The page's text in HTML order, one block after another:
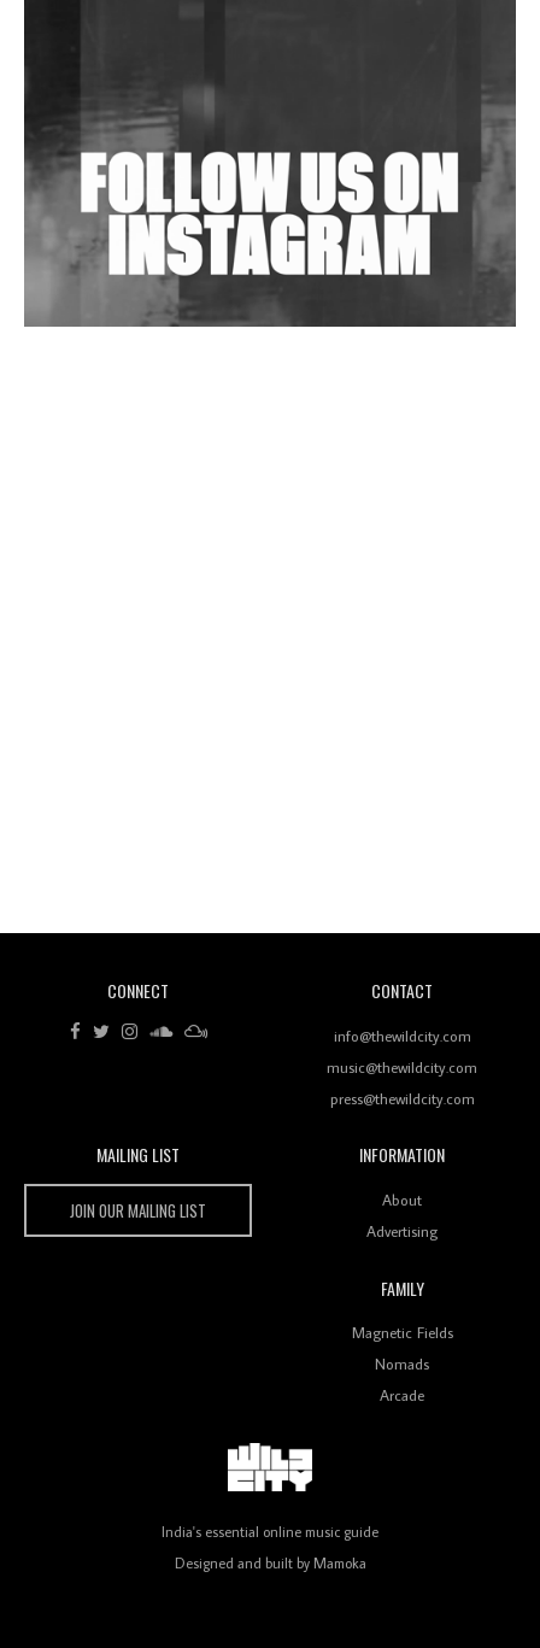
Shantam Releases 2nd EP Under Shantones Series
Exploring Techno
Wild City #263: Bombie
Rhythms On Debut Mixtape ‘27 CLUB’
Wild City #259: Chutney Mary
Keeps Dubstep Political But In The Indian Context
Review: 'The Mumbai Exchange' Presents A Love
Letter To 80s/90s Indian Disco-Pop
CONNECT CONTACT
info@thewildcity.com
music@thewildcity.com
press@thewildcity.com
MAILING LIST
JOIN OUR MAILING LIST
INFORMATION
About
Advertising
FAMILY
Magnetic Fields
Nomads
Arcade
India's essential online music guide
Designed and built by Mamoka